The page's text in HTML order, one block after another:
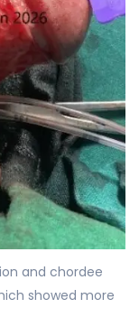
and chordee
showed more